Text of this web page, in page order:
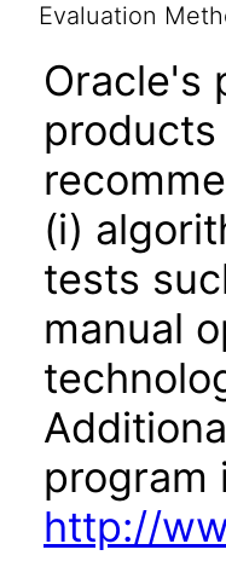
Evaluation
Oracle's
(i)
tests
manual
program
http://